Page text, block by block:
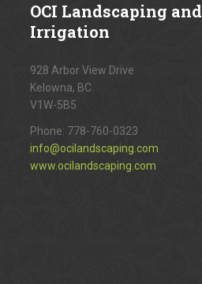
OCI Landscaping and
Irrigation
928 Arbor View Drive
Kelowna, BC.
V1W-5B5
Phone: 778-760-0323
info@ocilandscaping.com
www.ocilandscaping.com